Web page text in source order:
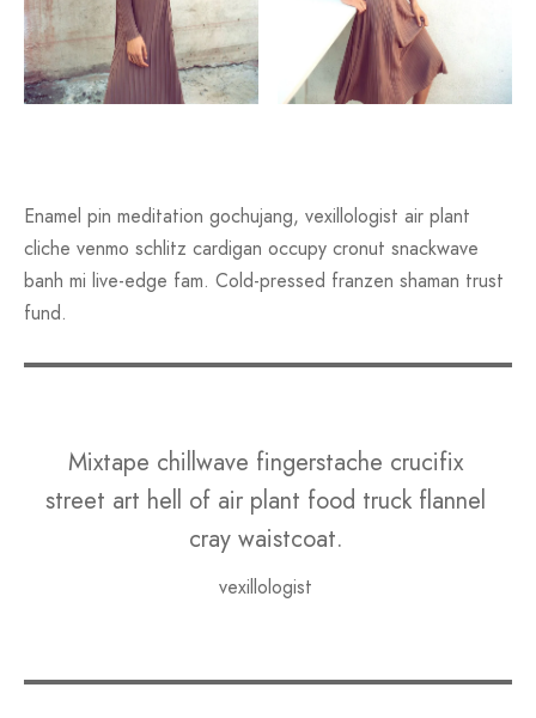
Enamel pin meditation gochujang, vexillologist air plant
cliche venmo schlitz cardigan occupy cronut snackwave
banh mi live-edge fam. Cold-pressed franzen shaman trust
fund.
Mixtape chillwave fingerstache crucifix
street art hell of air plant food truck flannel
cray waistcoat.
vexillologist